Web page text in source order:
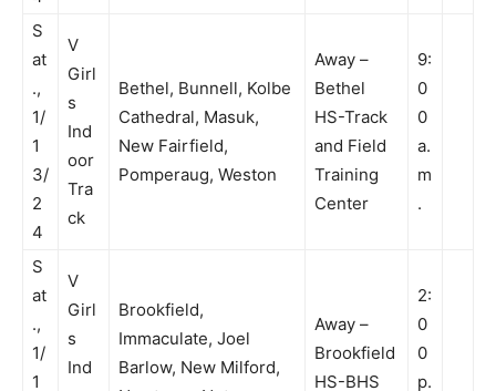
S
at
.,
1/
1
3/
2
4
V
Girl
s
Ind
oor
Tra
ck
Bethel, Bunnell, Kolbe
Cathedral, Masuk,
New Fairfield,
Pomperaug, Weston
Away –
Bethel
HS-Track
and Field
Training
Center
9:
0
0
a.
m
.
S
at
.,
1/
1
V
Girl
s
Ind
Brookfield,
Immaculate, Joel
Barlow, New Milford,
Away –
Brookfield
HS-BHS
2:
0
0
p.